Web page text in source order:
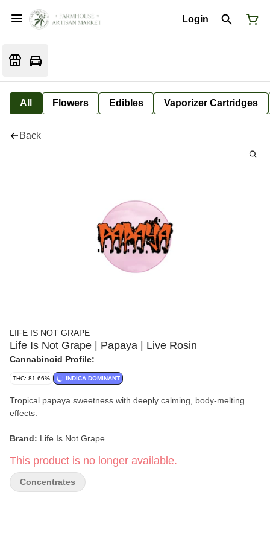
Login
All Flowers Edibles Vaporizer Cartridges
Back
LIFE IS NOT GRAPE
Life Is Not Grape | Papaya | Live Rosin
Cannabinoid Profile:
THC: 81.66% INDICA DOMINANT
Tropical papaya sweetness with deeply calming, body-melting
effects.
Brand: Life Is Not Grape
Strain:Papaya
Format: Live Rosin
This product is no longer available.
Concentrates